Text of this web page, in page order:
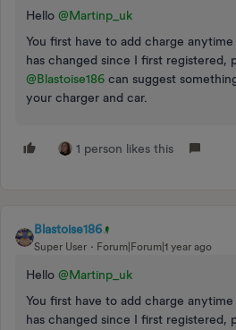
Hello ​ @Martinp_uk
You first have to add charge
has changed since I first registered,
@Blastoise186 can suggest
your charger and car.
1 person likes this
Blastoise186
Super User Forum|Forum|1 year ago
Hello ​ @Martinp_uk
You first have to add charge
has changed since I first registered,